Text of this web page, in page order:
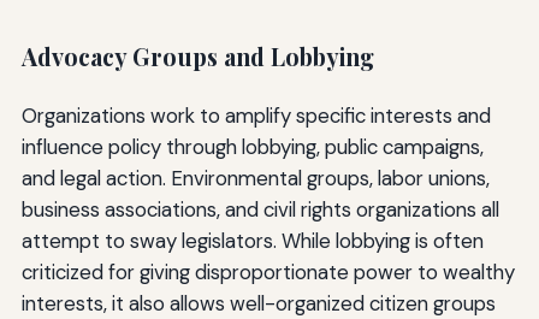
Advocacy Groups and Lobbying
Organizations work to amplify specific interests and
influence policy through lobbying, public campaigns,
and legal action. Environmental groups, labor unions,
business associations, and civil rights organizations all
attempt to sway legislators. While lobbying is often
criticized for giving disproportionate power to wealthy
interests, it also allows well-organized citizen groups